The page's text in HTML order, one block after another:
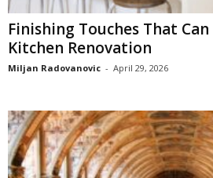
Finishing Touches That
Kitchen Renovation
Miljan Radovanovic - April 29, 2026